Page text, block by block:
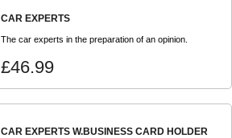
CAR EXPERTS
The car experts in the preparation of an opinion.
£46.99
CAR EXPERTS W.BUSINESS CARD HOLDER